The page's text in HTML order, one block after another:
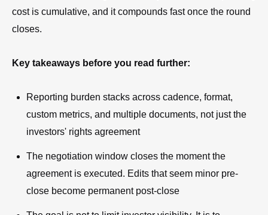
cost is cumulative, and it compounds fast once the round
closes.
Key takeaways before you read further:
Reporting burden stacks across cadence, format,
custom metrics, and multiple documents, not just the
investors' rights agreement
The negotiation window closes the moment the
agreement is executed. Edits that seem minor pre-
close become permanent post-close